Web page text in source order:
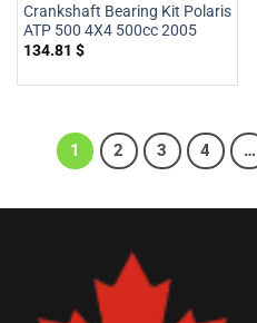
Crankshaft Bearing Kit Polaris
ATP 500 4X4 500cc 2005
134.81 $
1 2 3 4 …